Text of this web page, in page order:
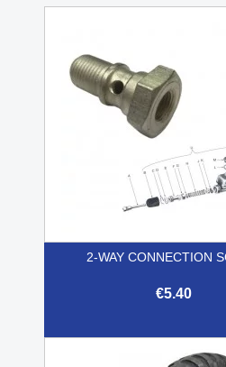
2-WAY CONNECTION
€5.40
Quick view